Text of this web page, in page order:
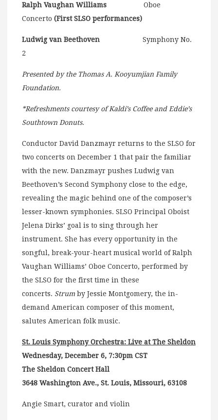
Ralph Vaughan Williams Oboe
Concerto (First SLSO performances)
Ludwig van Beethoven Symphony No.
2
Presented by the Thomas A. Kooyumjian Family
Foundation.
*Refreshments courtesy of Kaldi’s Coffee and Eddie’s
Southtown Donuts.
Conductor David Danzmayr returns to the SLSO for
two concerts on December 1 that pair the familiar
with the new. Danzmayr pushes Ludwig van
Beethoven’s Second Symphony close to the edge,
revealing the magic behind one of the composer’s
lesser-known symphonies. SLSO Principal Oboist
Jelena Dirks’ goal is to sing through her
instrument. She has every opportunity in the
songful, break-your-heart musical world of Ralph
Vaughan Williams’ Oboe Concerto, performed by
the SLSO for the first time in these
concerts. Strum by Jessie Montgomery, the in-
demand American composer of this moment,
salutes American folk music.
St. Louis Symphony Orchestra: Live at The Sheldon
Wednesday, December 6, 7:30pm CST
The Sheldon Concert Hall
3648 Washington Ave., St. Louis, Missouri, 63108
Angie Smart, curator and violin